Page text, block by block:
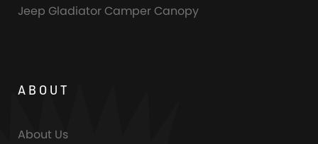
Jeep Gladiator Camper Canopy
ABOUT
About Us